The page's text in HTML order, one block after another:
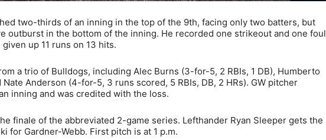
two-thirds of an inning in the top of the 9th, facing only two batters, but
outburst in the bottom of the inning. He recorded one strikeout and one foul
up 11 runs on 13 hits.
a trio of Bulldogs, including Alec Burns (3-for-5, 2 RBIs, 1 DB), Humberto
Anderson (4-for-5, 3 runs scored, 5 RBIs, DB, 2 HRs). GW pitcher
inning and was credited with the loss.
finale of the abbreviated 2-game series. Lefthander Ryan Sleeper gets the
for Gardner-Webb. First pitch is at 1 p.m.